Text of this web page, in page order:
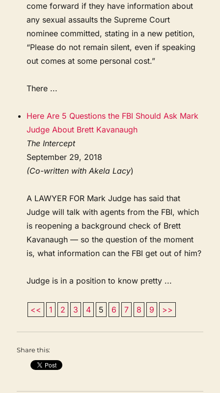
come forward if they have information about
any sexual assaults the Supreme Court
nominee committed, stating in a new petition,
“Please do not remain silent, even if speaking
out comes at some personal cost.”
There ...
Here Are 5 Questions the FBI Should Ask Mark
Judge About Brett Kavanaugh
The Intercept
September 29, 2018
(Co-written with Akela Lacy)
A LAWYER FOR Mark Judge has said that
Judge will talk with agents from the FBI, which
is reopening a background check of Brett
Kavanaugh — so the question of the moment
is, what information can the FBI get out of him?
Judge is in a position to know pretty ...
<< 1 2 3 4 5 6 7 8 9 >>
Share this: